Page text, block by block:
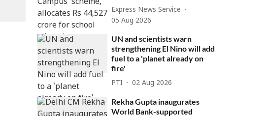
Express News Service
05 Aug 2026
UN and scientists warn
strengthening El Nino will add
fuel to a 'planet already on
fire'
PTI 02 Aug 2026
Rekha Gupta inaugurates
World Bank-supported